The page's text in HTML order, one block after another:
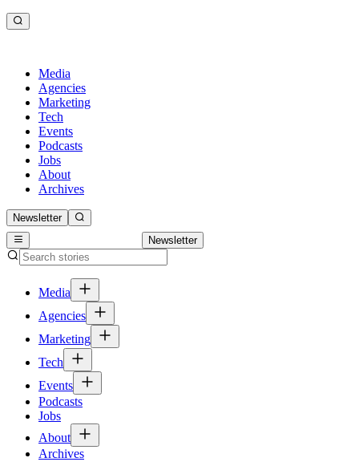
Media
Agencies
Marketing
Tech
Events
Podcasts
Jobs
About
Archives
Newsletter
Newsletter
Media
Agencies
Marketing
Tech
Events
Podcasts
Jobs
About
Archives